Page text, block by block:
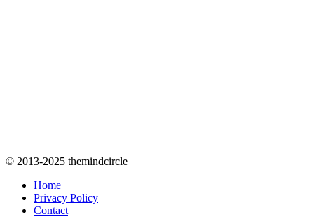
© 2013-2025 themindcircle
Home
Privacy Policy
Contact